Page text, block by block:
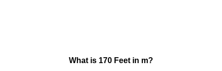
What is 170 Feet in m?